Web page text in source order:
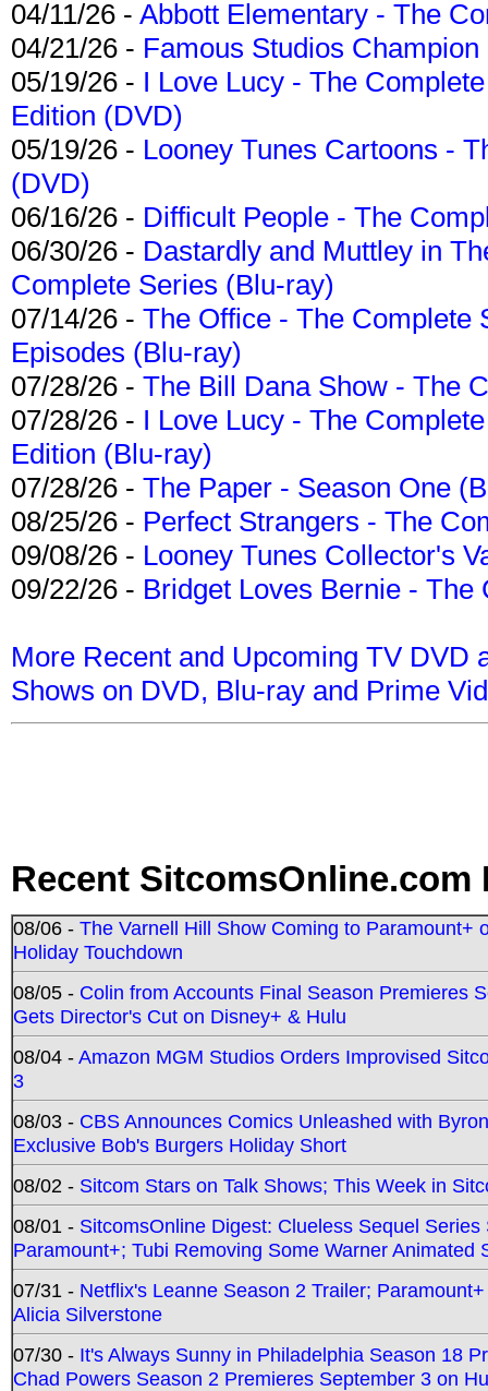
04/11/26 - Abbott Elementary - The
04/21/26 - Famous Studios
05/19/26 - I Love Lucy - The
Edition (DVD)
05/19/26 - Looney Tunes Cartoons -
(DVD)
06/16/26 - Difficult People - The
06/30/26 - Dastardly and Muttley in
Complete Series (Blu-ray)
07/14/26 - The Office - The Complete
Episodes (Blu-ray)
07/28/26 - The Bill Dana Show - The
07/28/26 - I Love Lucy - The
Edition (Blu-ray)
07/28/26 - The Paper - Season One
08/25/26 - Perfect Strangers - The
09/08/26 - Looney Tunes Collector's
09/22/26 - Bridget Loves Bernie -
More Recent and Upcoming TV DVD
Shows on DVD, Blu-ray and Prime
Recent SitcomsOnline.com
08/06 - The Varnell Hill Show Coming to Paramount+
Holiday Touchdown
08/05 - Colin from Accounts Final Season Premieres
Gets Director's Cut on Disney+ & Hulu
08/04 -Amazon MGM Studios Orders Improvised
3
08/03 - CBS Announces Comics Unleashed with
Exclusive Bob's Burgers Holiday Short
08/02 - Sitcom Stars on Talk Shows; This Week in
08/01 - SitcomsOnline Digest: Clueless Sequel
Paramount+; Tubi Removing Some Warner Animated
07/31 - Netflix's Leanne Season 2 Trailer;
Alicia Silverstone
07/30 - It's Always Sunny in Philadelphia Season 18
Chad Powers Season 2 Premieres September 3 on